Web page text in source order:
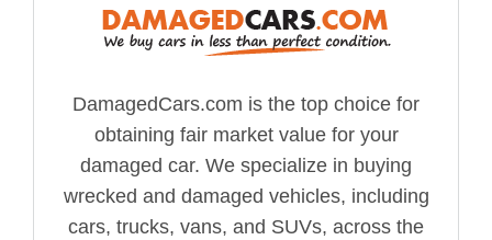
DamagedCars.com is the top choice for
obtaining fair market value for your
damaged car. We specialize in buying
wrecked and damaged vehicles, including
cars, trucks, vans, and SUVs, across the